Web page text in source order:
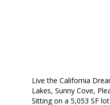
Live the California
Lakes, Sunny Cove,
Sitting on a 5,053 SF